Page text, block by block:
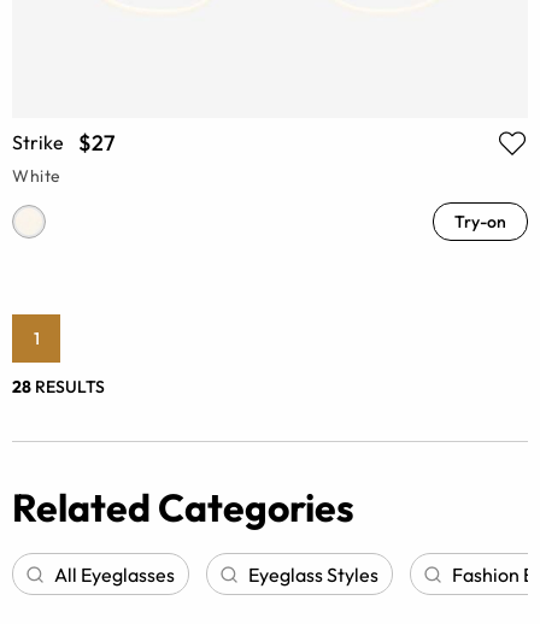
Strike $27
White
Try-on
28 RESULTS
1
Related Categories
All Eyeglasses Eyeglass Styles Fashion